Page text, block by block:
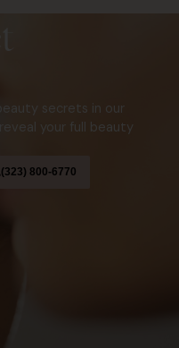
secrets in our
your full beauty
(323) 800-6770